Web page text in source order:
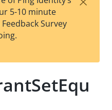
est
t
F
5-10 minute
Survey